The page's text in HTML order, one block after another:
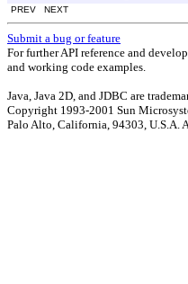
PREV NEXT
Submit a bug or feature
For further API reference and
and working code examples.
Java, Java 2D, and JDBC are
Copyright 1993-2001 Sun
Palo Alto, California, 94303, U.S.A.